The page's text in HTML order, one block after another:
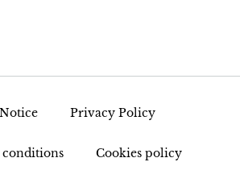
Privacy Policy
conditions Cookies policy